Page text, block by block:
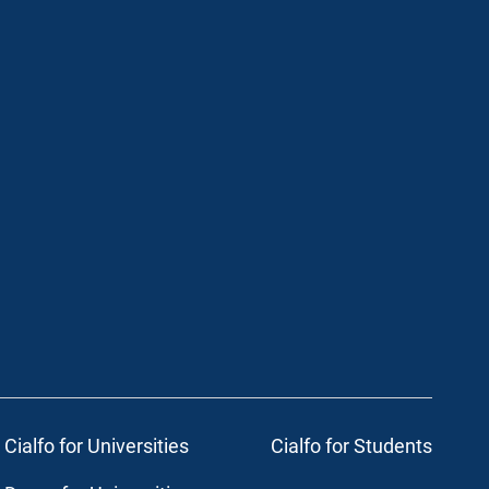
Cialfo for Universities Cialfo for Students